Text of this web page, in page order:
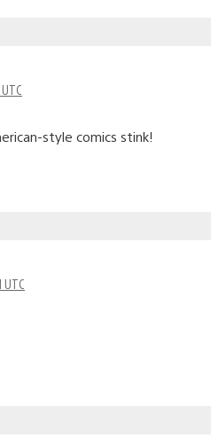
style comics stink!
UTC